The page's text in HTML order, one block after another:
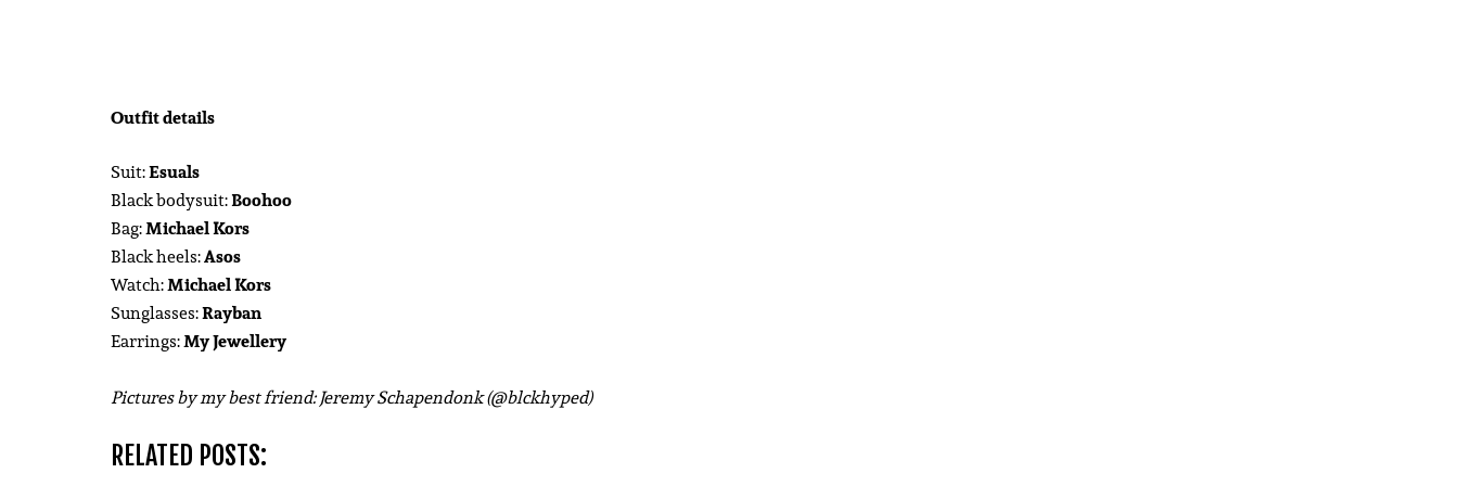
Outfit details
Suit:Esuals
Black bodysuit:Boohoo
Bag:Michael Kors
Black heels:Asos
Watch:Michael Kors
Sunglasses:Rayban
Earrings:My Jewellery
Pictures by my best friend: Jeremy Schapendonk (@blckhyped)
RELATED POSTS: